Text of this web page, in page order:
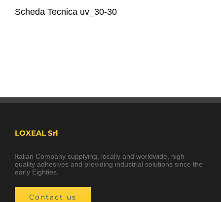
Scheda Tecnica uv_30-30
LOXEAL Srl
Italian Company supplying, locally and worldwide, high
quality adhesives and providing industrial solutions since the
early Eighties.
Contact us